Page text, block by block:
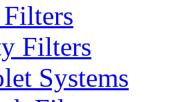
Filters
Systems